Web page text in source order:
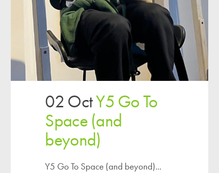
02 OctY5 Go To
Space (and
beyond)
Y5 Go To Space (and beyond)...